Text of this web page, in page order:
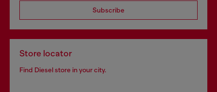
Subscribe
Store locator
Find Diesel store in your city.